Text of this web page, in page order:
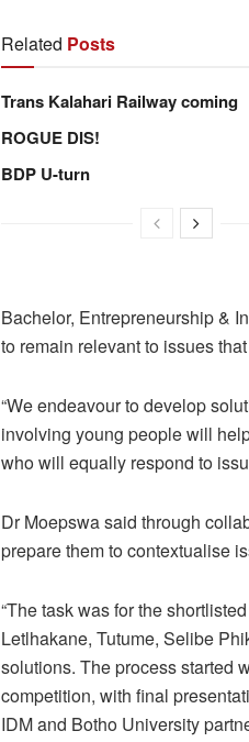
Related Posts
Trans Kalahari Railway coming
ROGUE DIS!
BDP U-turn
Bachelor, Entrepreneurship &
to remain relevant to issues
“We endeavour to develop
involving young people will
who will equally respond to
Dr Moepswa said through
prepare them to contextualise
“The task was for the
Letlhakane, Tutume, Selibe
solutions. The process started
competition, with final
IDM and Botho University